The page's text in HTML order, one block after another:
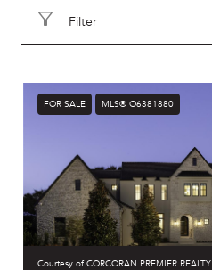
Filter
FOR SALE MLS® O6381880
Courtesy of CORCORAN PREMIER REALTY